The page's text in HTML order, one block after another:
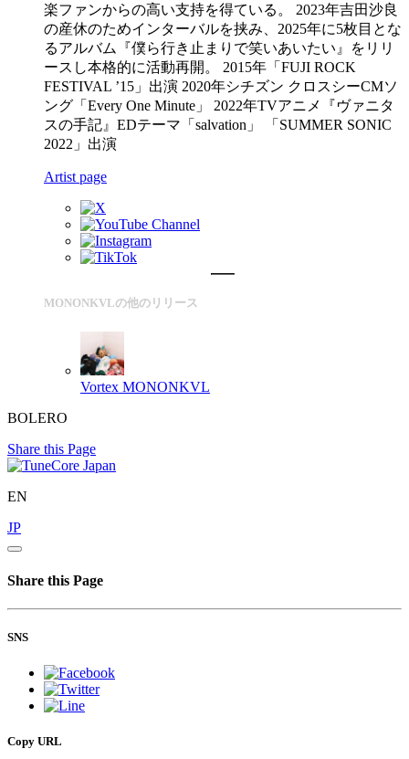
楽ファンからの高い支持を得ている。 2023年吉田沙良
の産休のためインターバルを挟み、2025年に5枚目とな
るアルバム『僕ら行き止まりで笑いあいたい』をリリ
ースし本格的に活動再開。 2015年「FUJI ROCK
FESTIVAL ’15」出演 2020年シチズン クロスシーCMソ
ング「Every One Minute」 2022年TVアニメ『ヴァニタ
スの手記』EDテーマ「salvation」 「SUMMER SONIC
2022」出演
Artist page
MONONKVLの他のリリース
Vortex MONONKVL
BOLERO
Share this Page
EN
JP
Share this Page
SNS
Copy URL